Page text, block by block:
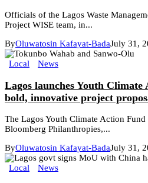
Officials of the Lagos Waste
Project WISE team, in...
ByOluwatosin Kafayat-BadaJuly 31,
Local News
Lagos launches Youth
bold, innovative project
The Lagos Youth Climate Action
Bloomberg Philanthropies,...
ByOluwatosin Kafayat-BadaJuly 31,
Local News